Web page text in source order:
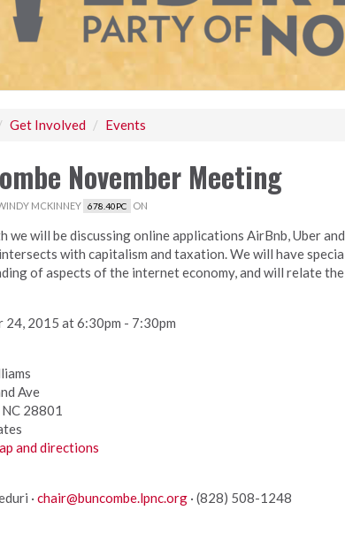
Get Involved / Events
November Meeting
MCKINNEY 678.40PC ON
we will be discussing online applications AirBnb, Uber
with capitalism and taxation. We will have
of aspects of the internet economy, and will relate
24, 2015 at 6:30pm - 7:30pm
Ave
28801
and directions
· chair@buncombe.lpnc.org · (828) 508-1248